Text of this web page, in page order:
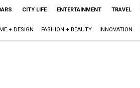
CITY LIFE ENTERTAINMENT TRAVEL
+ DESIGN FASHION + BEAUTY INNOVATION